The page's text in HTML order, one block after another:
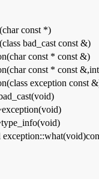
const *)
bad_cast const &)
const * const &)
const * const
exception const